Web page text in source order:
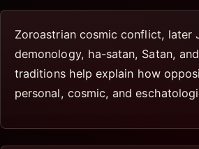
Zoroastrian cosmic conflict, later
demonology, ha-satan, Satan,
traditions help explain how
personal, cosmic, and